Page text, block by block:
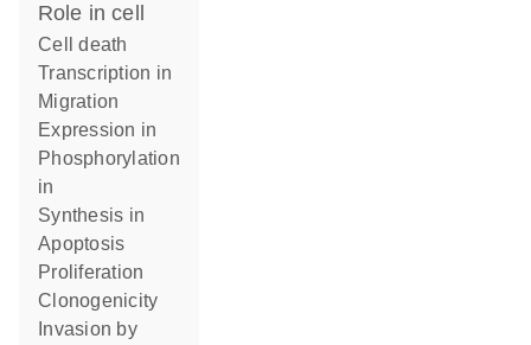
role in cell
cell death
transcription in
migration
expression in
phosphorylation
in
synthesis in
apoptosis
proliferation
clonogenicity
invasion by